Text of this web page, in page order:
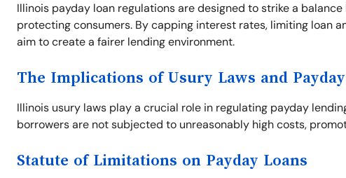
Illinois payday loan regulations are designed to strike a
protecting consumers. By capping interest rates, limiting loan
aim to create a fairer lending environment.
The Implications of Usury Laws and
Illinois usury laws play a crucial role in regulating payday
borrowers are not subjected to unreasonably high costs,
Statute of Limitations on Payday Loans